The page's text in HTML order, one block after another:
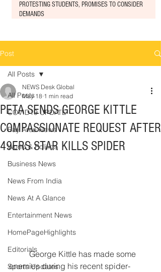
PROTESTING STUDENTS, PROMISES TO CONSIDER
DEMANDS
Post
All Posts
COVID19 UPDATE
Bay Area News
World & Politics
Business News
News From India
News At A Glance
Entertainment News
HomePageHighlights
Editorials
Sports Updates
All Posts
PETA SENDS GEORGE KITTLE
COMPASSIONATE REQUEST AFTER
49ERS STAR KILLS SPIDER
NEWS Desk Global
May 18 1 min read
	George Kittle has made some
enemies during his recent spider-